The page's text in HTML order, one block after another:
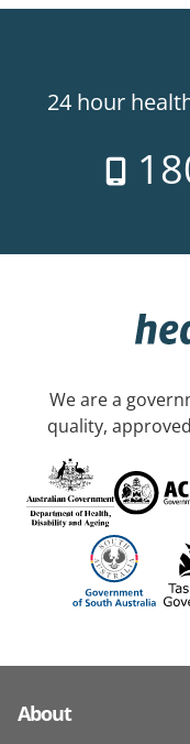
24 hour
We are a
quality,
About